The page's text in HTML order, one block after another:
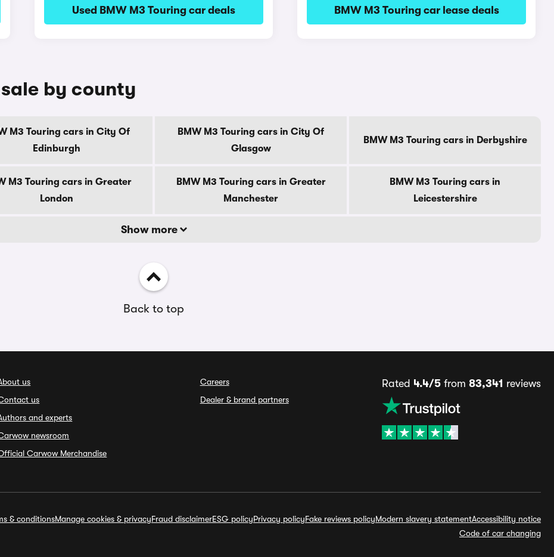
Used BMW M3 Touring car deals BMW M3 Touring car lease deals
by county
M3 Touring cars in City Of
Edinburgh
BMW M3 Touring cars in City Of
Glasgow
BMW M3 Touring cars in Derbyshire
M3 Touring cars in Greater
London
BMW M3 Touring cars in Greater
Manchester
BMW M3 Touring cars in
Leicestershire
Show more
Back to top
us
us
and experts
newsroom
Carwow Merchandise
Careers
Dealer & brand partners
Rated 4.4/5from 83,341 reviews
& conditionsManage cookies & privacyFraud disclaimerESG policyPrivacy policyFake reviews policyModern slavery statementAccessibility notice
Code of car changing